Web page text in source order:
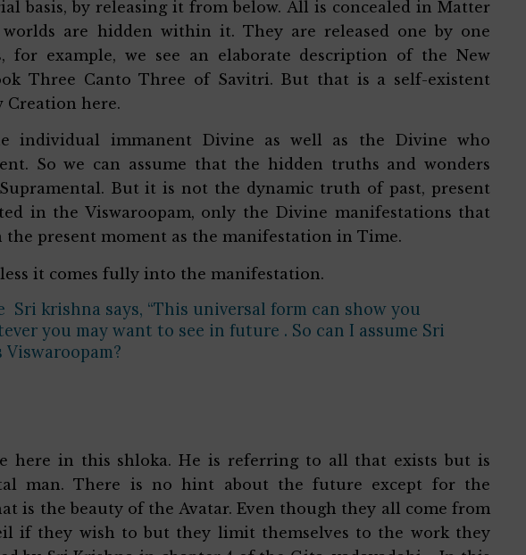
basis, by releasing it from below. All is concealed in Matter
are hidden within it. They are released one by one
for example, we see an elaborate description of the New
Three Canto Three of Savitri. But that is a self-existent
Creation here.
individual immanent Divine as well as the Divine who
So we can assume that the hidden truths and wonders
But it is not the dynamic truth of past, present
in the Viswaroopam, only the Divine manifestations that
present moment as the manifestation in Time.
it comes fully into the manifestation.
krishna says, “This universal form can show you
you may want to see in future . So can I assume Sri
here in this shloka. He is referring to all that exists but is
man. There is no hint about the future except for the
is the beauty of the Avatar. Even though they all come from
if they wish to but they limit themselves to the work they